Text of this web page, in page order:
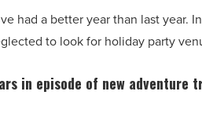
had a better year than last year.
to look for holiday party
in episode of new adventure